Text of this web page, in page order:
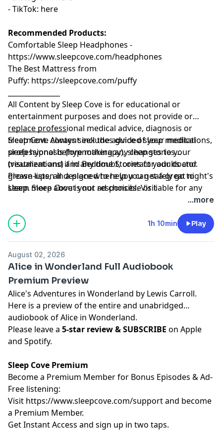
- TikTok:⁠⁠⁠⁠⁠⁠⁠⁠⁠⁠⁠ ⁠⁠⁠⁠⁠⁠⁠⁠⁠⁠⁠⁠⁠⁠⁠⁠⁠⁠⁠⁠⁠⁠⁠⁠here⁠⁠⁠⁠⁠⁠⁠⁠⁠⁠⁠⁠⁠⁠⁠⁠⁠⁠
Recommended Products:
Comfortable Sleep Headphones -
⁠⁠https://www.sleepcove.com/headphones⁠⁠⁠⁠⁠⁠⁠⁠⁠⁠⁠⁠⁠⁠⁠⁠⁠⁠⁠⁠⁠⁠⁠⁠⁠⁠⁠⁠⁠⁠⁠⁠⁠⁠
The Best Mattress from
Puffy: ⁠⁠⁠⁠⁠⁠⁠⁠⁠⁠⁠⁠⁠⁠⁠⁠⁠⁠⁠⁠⁠⁠⁠⁠⁠⁠⁠⁠⁠⁠⁠⁠https://sleepcove.com/puffy⁠⁠⁠⁠⁠⁠⁠⁠⁠⁠⁠⁠⁠⁠⁠⁠⁠⁠⁠⁠⁠⁠⁠⁠⁠⁠⁠⁠⁠⁠⁠⁠
All Content by Sleep Cove is for educational or
entertainment purposes and does not provide or
replace professional medical advice, diagnosis or
treatment. Always seek the advice of your medical
professional before making any changes to your
treatment and if in any doubt, contact your doctor.
Please listen in a place where you can safely go to
sleep. Sleep Cove is not responsible or liable for any
loss, damage or injury arising from the use of this
_________________
Sleep Cove content includes guided sleep meditations,
sleep hypnosis (hypnotherapy), sleep stories
(visualizations) and Bedtime Stories for adults and
grown-ups, all designed to help you get a great night's
sleep
Learn more about your ad choices. Visit
...more
1h 10min Play
August 02, 2026
Alice in Wonderland Full Audiobook
Premium Preview
Alice's Adventures in Wonderland by Lewis Carroll.
Here is a preview of the entire and unabridged
audiobook of Alice in Wonderland.
Please leave a 5-star review & SUBSCRIBE on Apple
and Spotify.
Sleep Cove Premium
Become a Premium Member for Bonus Episodes & Ad-
Free listening:
Visit ⁠ ⁠⁠⁠⁠⁠⁠⁠⁠⁠⁠⁠⁠⁠⁠⁠⁠⁠⁠⁠⁠⁠⁠⁠⁠⁠⁠⁠⁠⁠⁠https://www.sleepcove.com/support⁠⁠⁠⁠⁠⁠⁠⁠⁠⁠⁠⁠⁠⁠⁠⁠⁠⁠⁠⁠⁠⁠⁠⁠⁠⁠⁠⁠⁠⁠⁠and become
a Premium Member.
⁠⁠⁠⁠⁠⁠⁠⁠⁠⁠⁠⁠⁠⁠⁠⁠⁠⁠⁠⁠⁠⁠⁠⁠⁠⁠⁠⁠⁠⁠Get Instant Access⁠⁠⁠⁠⁠⁠⁠⁠⁠⁠⁠⁠⁠⁠⁠⁠⁠⁠⁠⁠⁠⁠⁠⁠⁠⁠⁠⁠⁠⁠ and sign up in two taps.